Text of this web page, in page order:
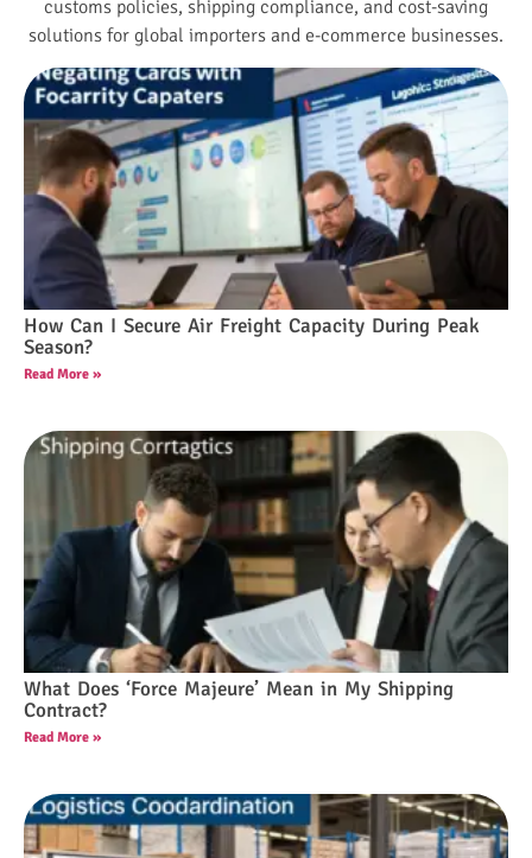
customs policies, shipping compliance, and cost-saving
solutions for global importers and e-commerce businesses.
How Can I Secure Air Freight Capacity During Peak
Season?
Read More »
What Does ‘Force Majeure’ Mean in My Shipping
Contract?
Read More »